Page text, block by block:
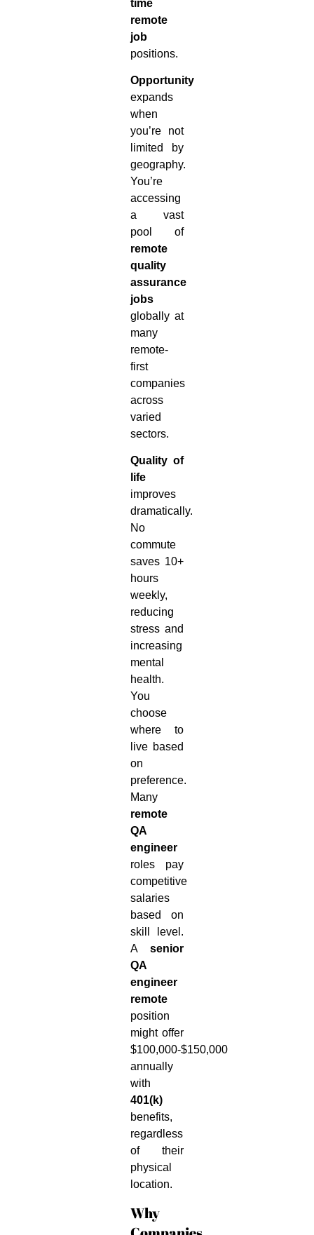
time
remote
job
positions.
Opportunity
expands
when
you’re not
limited by
geography.
You’re
accessing
a vast
pool of
remote
quality
assurance
jobs
globally at
many
remote-
first
companies
across
varied
sectors.
Quality of
life
improves
dramatically.
No
commute
saves 10+
hours
weekly,
reducing
stress and
increasing
mental
health.
You
choose
where to
live based
on
preference.
Many
remote
QA
engineer
roles pay
competitive
salaries
based on
skill level.
A senior
QA
engineer
remote
position
might offer
$100,000-$150,000
annually
with
401(k)
benefits,
regardless
of their
physical
location.
Why